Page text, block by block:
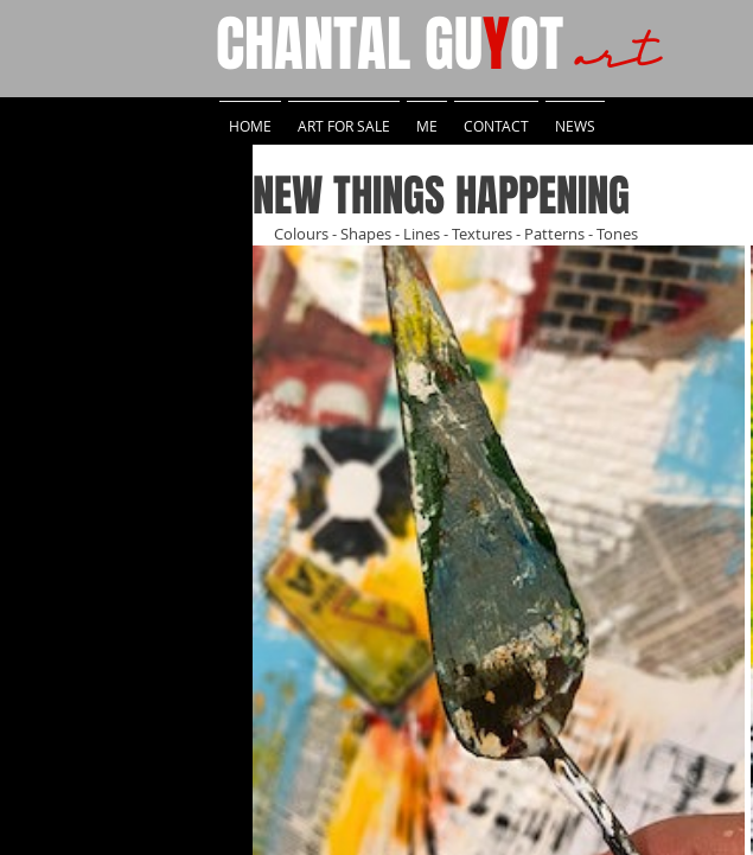
CHANTALGUYOTart
NEW THINGS HAPPENING
Colours - Shapes - Lines - Textures - Patterns - Tones
HOME ART FOR SALE ME CONTACT NEWS